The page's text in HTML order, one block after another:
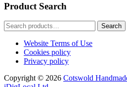
Product Search
Search
for:
Search
Website Terms of Use
Cookies policy
Privacy policy
Copyright © 2026 Cotswold